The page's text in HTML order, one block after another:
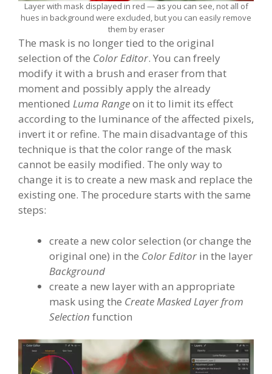
Layer with mask displayed in red — as you can see, not all of
hues in background were excluded, but you can easily remove
them by eraser
The mask is no longer tied to the original
selection of the Color Editor. You can freely
modify it with a brush and eraser from that
moment and possibly apply the already
mentioned Luma Rangeon it to limit its effect
according to the luminance of the affected pixels,
invert it or refine. The main disadvantage of this
technique is that the color range of the mask
cannot be easily modified. The only way to
change it is to create a new mask and replace the
existing one. The procedure starts with the same
steps:
create a new color selection (or change the
original one) in the Color Editor in the layer
Background
create a new layer with an appropriate
mask using the Create Masked Layer from
Selection function